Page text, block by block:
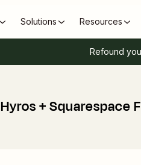
Solutions Resources
Refound
Hyros + Squarespace